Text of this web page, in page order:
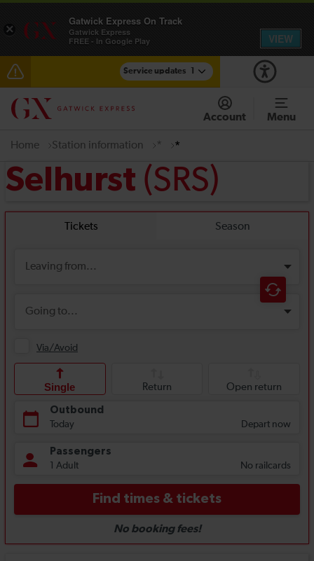
Service updates
Reduced service between Gatwick Airport and
Purley until approximately 15:00 Account Menu
Home Station information * *
Selhurst (SRS)
×
Gatwick Express On Track
Gatwick Express
FREE - In Google Play
VIEW